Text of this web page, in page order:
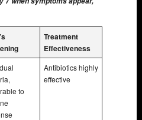
Treatment
Effectiveness
to
Antibiotics highly
effective